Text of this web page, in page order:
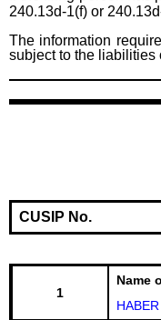
240.13d-1(f) or
The information
subject to the liabilities
CUSIP No.
1
Name